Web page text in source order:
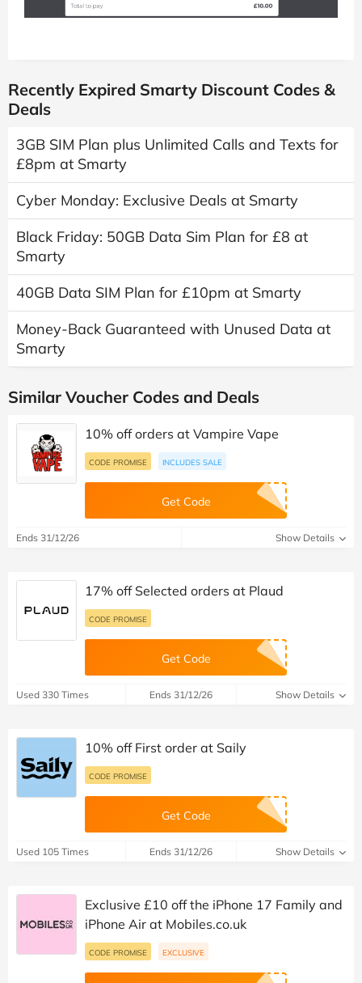
Recently Expired Smarty Discount Codes &
Deals
3GB SIM Plan plus Unlimited Calls and Texts for
£8pm at Smarty
Cyber Monday: Exclusive Deals at Smarty
Black Friday: 50GB Data Sim Plan for £8 at
Smarty
40GB Data SIM Plan for £10pm at Smarty
Money-Back Guaranteed with Unused Data at
Smarty
Similar Voucher Codes and Deals
10% off orders at Vampire Vape
CODE PROMISE INCLUDES SALE
Get Code
Ends 31/12/26 Show Details
17% off Selected orders at Plaud
CODE PROMISE
Get Code
Used 330 Times Ends 31/12/26 Show Details
10% off First order at Saily
CODE PROMISE
Get Code
Used 105 Times Ends 31/12/26 Show Details
Exclusive £10 off the iPhone 17 Family and
iPhone Air at Mobiles.co.uk
CODE PROMISE EXCLUSIVE